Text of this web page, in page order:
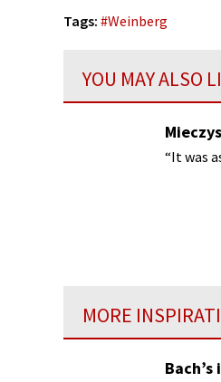
Tags: #Weinberg
YOU MAY ALSO
“It was
MORE